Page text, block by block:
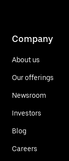
Company
About us
Our offerings
Newsroom
Investors
Blog
Careers